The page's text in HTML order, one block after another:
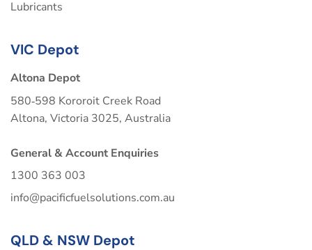
Lubricants
VIC Depot
Altona Depot
580‑598 Kororoit Creek Road
Altona, Victoria 3025, Australia
General & Account Enquiries
1300 363 003
info@pacificfuelsolutions.com.au
QLD & NSW Depot